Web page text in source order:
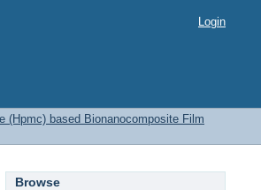
Login
(Hpmc) based Bionanocomposite Film
Browse